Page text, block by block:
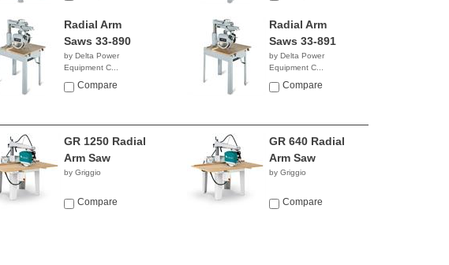
Radial Arm
Saws 33-890
by Delta Power
Equipment C...
$2,836.73
Compare
Radial Arm
Saws 33-891
by Delta Power
Equipment C...
NACompare
GR 1250 Radial
Arm Saw
by Griggio
Compare
GR 640 Radial
Arm Saw
by Griggio
Compare